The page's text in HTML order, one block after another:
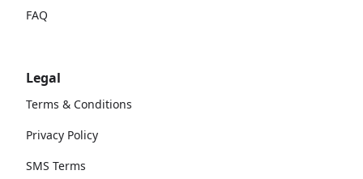
FAQ
Legal
Terms & Conditions
Privacy Policy
SMS Terms